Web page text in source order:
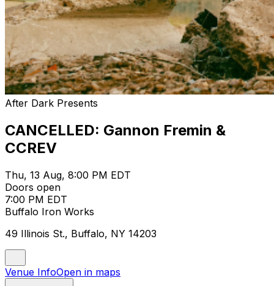
After Dark Presents
CANCELLED: Gannon Fremin &
CCREV
Thu, 13 Aug, 8:00 PM EDT
Doors open
7:00 PM EDT
Buffalo Iron Works
49 Illinois St., Buffalo, NY 14203
Venue InfoOpen in maps